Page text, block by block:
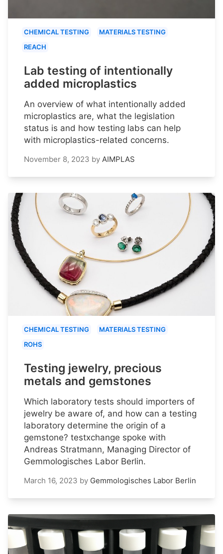
CHEMICAL TESTING
MATERIALS TESTING
REACH
Lab testing of intentionally
added microplastics
An overview of what intentionally added
microplastics are, what the legislation
status is and how testing labs can help
with microplastics-related concerns.
November 8, 2023 by AIMPLAS
CHEMICAL TESTING
MATERIALS TESTING
ROHS
Testing jewelry, precious
metals and gemstones
Which laboratory tests should importers of
jewelry be aware of, and how can a testing
laboratory determine the origin of a
gemstone? testxchange spoke with
Andreas Stratmann, Managing Director of
Gemmologisches Labor Berlin.
March 16, 2023 by Gemmologisches Labor Berlin